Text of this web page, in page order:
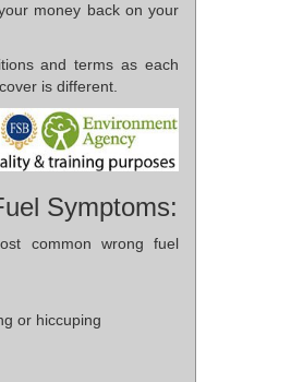
money back on your
and terms as each
is different.
Symptoms:
common wrong fuel
or hiccuping